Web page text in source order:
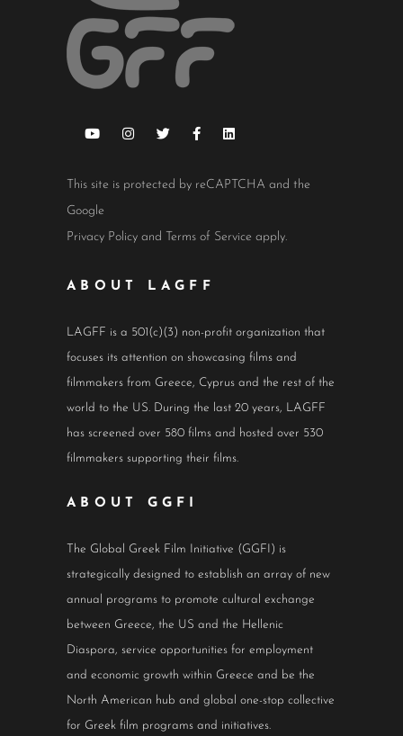
This site is protected by reCAPTCHA and the
Google
Privacy Policy and Terms of Service apply.
ABOUT LAGFF
LAGFF is a 501(c)(3) non-profit organization that
focuses its attention on showcasing films and
filmmakers from Greece, Cyprus and the rest of the
world to the US. During the last 20 years, LAGFF
has screened over 580 films and hosted over 530
filmmakers supporting their films.
ABOUT GGFI
The Global Greek Film Initiative (GGFI) is
strategically designed to establish an array of new
annual programs to promote cultural exchange
between Greece, the US and the Hellenic
Diaspora, service opportunities for employment
and economic growth within Greece and be the
North American hub and global one-stop collective
for Greek film programs and initiatives.